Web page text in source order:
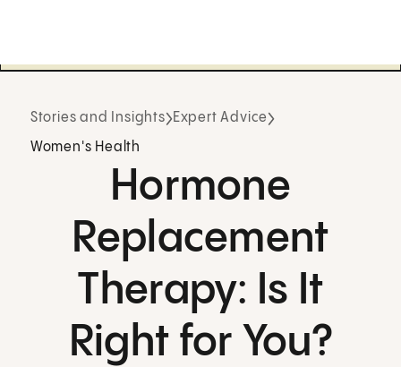
Stories and Insights Expert Advice
Women's Health
Hormone
Replacement
Therapy: Is It
Right for You?